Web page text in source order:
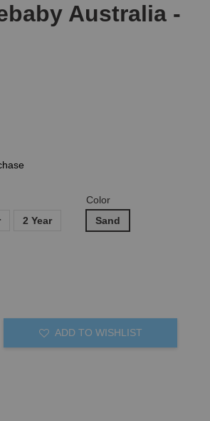
Australia -
2 Year
Color
Sand
ADD TO WISHLIST